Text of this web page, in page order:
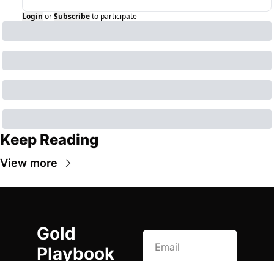
Login orSubscribeto participate
Keep Reading
View more
Gold
Playbook